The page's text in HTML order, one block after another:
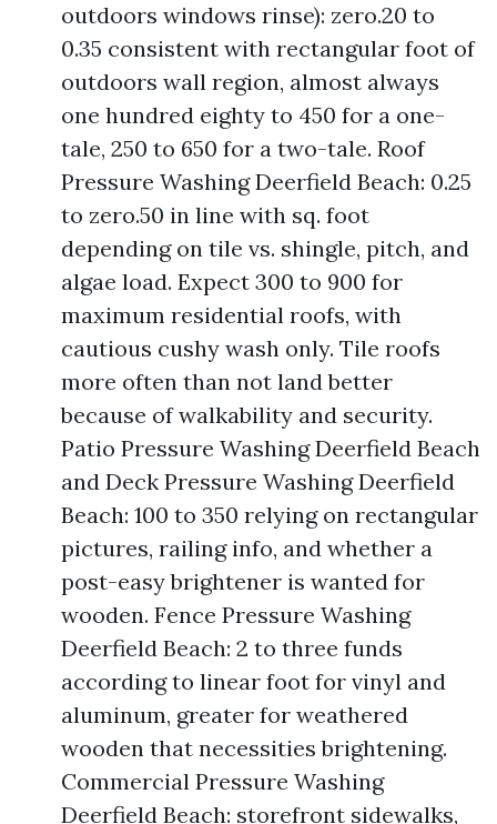
outdoors windows rinse): zero.20 to
0.35 consistent with rectangular foot of
outdoors wall region, almost always
one hundred eighty to 450 for a one-
tale, 250 to 650 for a two-tale. Roof
Pressure Washing Deerfield Beach: 0.25
to zero.50 in line with sq. foot
depending on tile vs. shingle, pitch, and
algae load. Expect 300 to 900 for
maximum residential roofs, with
cautious cushy wash only. Tile roofs
more often than not land better
because of walkability and security.
Patio Pressure Washing Deerfield Beach
and Deck Pressure Washing Deerfield
Beach: 100 to 350 relying on rectangular
pictures, railing info, and whether a
post-easy brightener is wanted for
wooden. Fence Pressure Washing
Deerfield Beach: 2 to three funds
according to linear foot for vinyl and
aluminum, greater for weathered
wooden that necessities brightening.
Commercial Pressure Washing
Deerfield Beach: storefront sidewalks,